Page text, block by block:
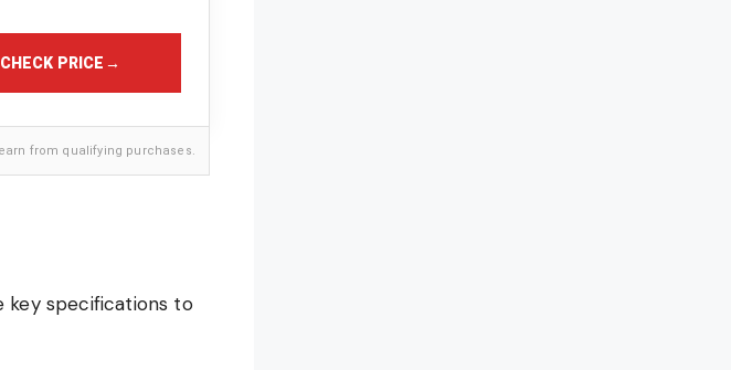
CHECK PRICE →
from qualifying purchases.
key specifications to